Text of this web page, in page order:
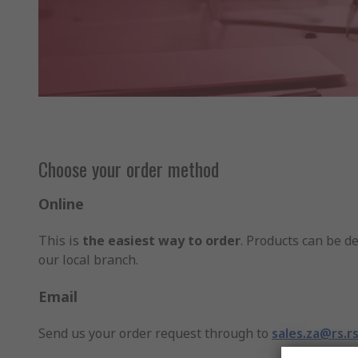
Choose your order method
Online
This is the easiest way to order. Products can be
our local branch.
Email
Send us your order request through to